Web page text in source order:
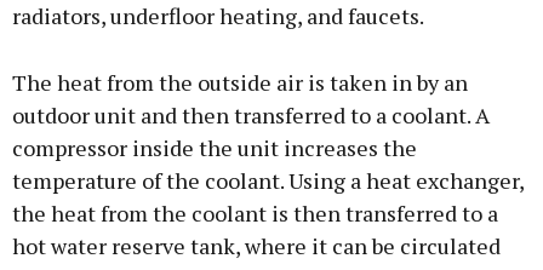
radiators, underfloor heating, and faucets.
The heat from the outside air is taken in by an
outdoor unit and then transferred to a coolant. A
compressor inside the unit increases the
temperature of the coolant. Using a heat exchanger,
the heat from the coolant is then transferred to a
hot water reserve tank, where it can be circulated